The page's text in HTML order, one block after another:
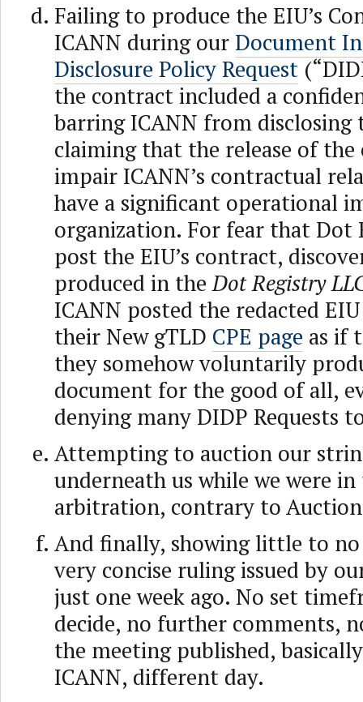
Failing to produce the EIU’s
ICANN during our Document
Disclosure Policy Request
the contract included a
barring ICANN from disclosing
claiming that the release of
impair ICANN’s contractual
have a significant operational
organization. For fear that Dot
post the EIU’s contract,
produced in theDot Registry
ICANN posted the redacted
their New gTLD CPE page as if
they somehow voluntarily
document for the good of all,
denying many DIDP Requests
Attempting to auction our
underneath us while we were
arbitration, contrary to Auction
And finally, showing little to
very concise ruling issued by
just one week ago. No set
decide, no further comments,
the meeting published,
ICANN, different day.